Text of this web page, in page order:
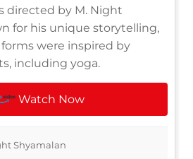
directed by M. Night
for his unique storytelling,
were inspired by
including yoga.
Watch Now
Shyamalan